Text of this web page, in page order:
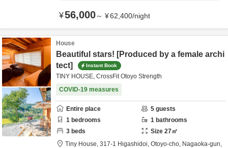
¥56,000～ ¥62,400/night
House
Beautiful stars! [Produced by a female archi
tect]
Instant Book
TINY HOUSE, CrossFit Otoyo Strength
COVID-19 measures
Entire place 5 guests
1 bedrooms 1 bathrooms
3 beds Size 27㎡
Tiny House, 317-1 Higashidoi, Otoyo-cho, Nagaoka-gun,